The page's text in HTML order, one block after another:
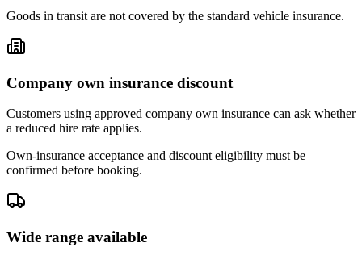
Goods in transit are not covered by the standard vehicle insurance.
Company own insurance discount
Customers using approved company own insurance can ask whether
a reduced hire rate applies.
Own-insurance acceptance and discount eligibility must be
confirmed before booking.
Wide range available